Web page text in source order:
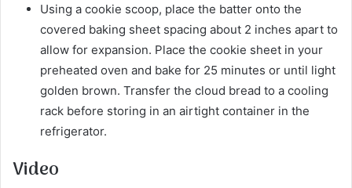
Using a cookie scoop, place the batter onto the
covered baking sheet spacing about 2 inches apart to
allow for expansion. Place the cookie sheet in your
preheated oven and bake for 25 minutes or until light
golden brown. Transfer the cloud bread to a cooling
rack before storing in an airtight container in the
refrigerator.
Video